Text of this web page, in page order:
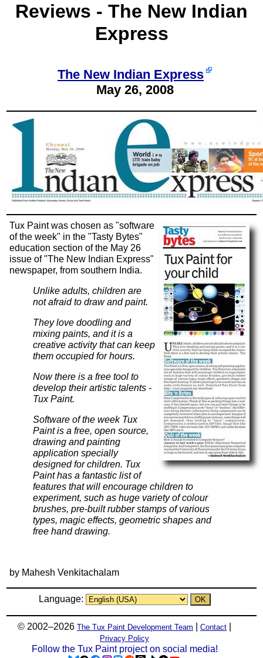
Reviews - The New Indian
Express
The New Indian Express
May 26, 2008
Tux Paint was chosen as "software
of the week" in the "Tasty Bytes"
education section of the May 26
issue of "The New Indian Express"
newspaper, from southern India.
Unlike adults, children are
not afraid to draw and paint.
They love doodling and
mixing paints, and it is a
creative activity that can keep
them occupied for hours.
Now there is a free tool to
develop their artistic talents -
Tux Paint.
Software of the week Tux
Paint is a free, open source,
drawing and painting
application specially
designed for children. Tux
Paint has a fantastic list of
features that will encourage children to
experiment, such as huge variety of colour
brushes, pre-built rubber stamps of various
types, magic effects, geometric shapes and
free hand drawing.
by Mahesh Venkitachalam
Language:
© 2002–2026 The Tux Paint Development Team Contact
Privacy Policy
Follow the Tux Paint project on social media!